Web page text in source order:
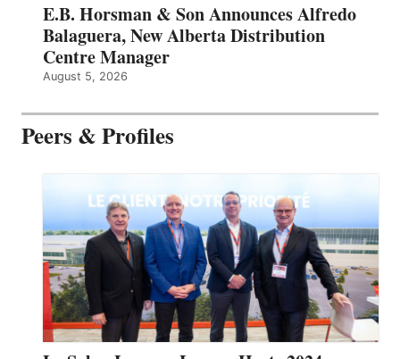
E.B. Horsman & Son Announces Alfredo
Balaguera, New Alberta Distribution
Centre Manager
August 5, 2026
Peers & Profiles